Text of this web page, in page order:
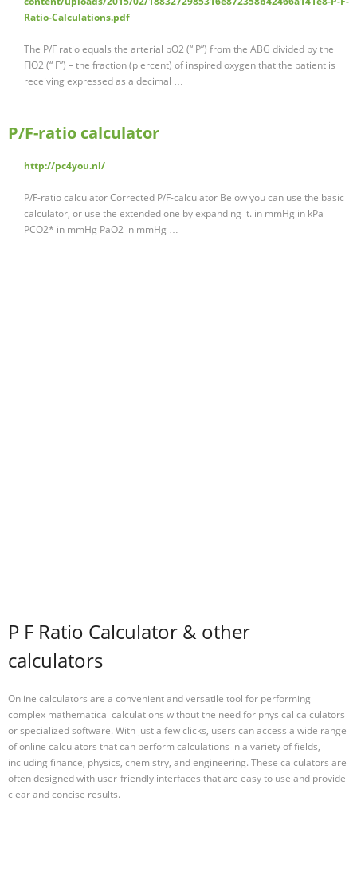
Ratio-Calculations.pdf
The P/F ratio equals the arterial pO2 (“ P”) from the ABG divided by the
FIO2 (“ F”) – the fraction (p ercent) of inspired oxygen that the patient is
receiving expressed as a decimal …
P/F-ratio calculator
http://pc4you.nl/
P/F-ratio calculator Corrected P/F-calculator Below you can use the basic
calculator, or use the extended one by expanding it. in mmHg in kPa
PCO2* in mmHg PaO2 in mmHg …
P F Ratio Calculator & other
calculators
Online calculators are a convenient and versatile tool for performing
complex mathematical calculations without the need for physical calculators
or specialized software. With just a few clicks, users can access a wide range
of online calculators that can perform calculations in a variety of fields,
including finance, physics, chemistry, and engineering. These calculators are
often designed with user-friendly interfaces that are easy to use and provide
clear and concise results.